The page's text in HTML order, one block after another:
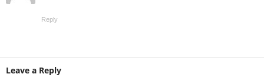
Reply
Leave a Reply